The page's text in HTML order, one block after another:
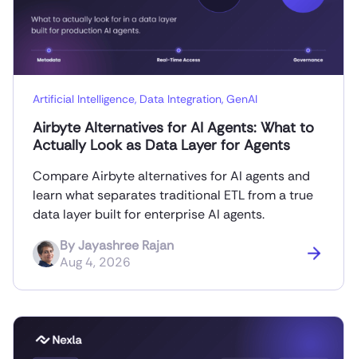
Artificial Intelligence, Data Integration, GenAI
Airbyte Alternatives for AI Agents: What to
Actually Look as Data Layer for Agents
Compare Airbyte alternatives for AI agents and
learn what separates traditional ETL from a true
data layer built for enterprise AI agents.
ByJayashree Rajan
Aug 4, 2026